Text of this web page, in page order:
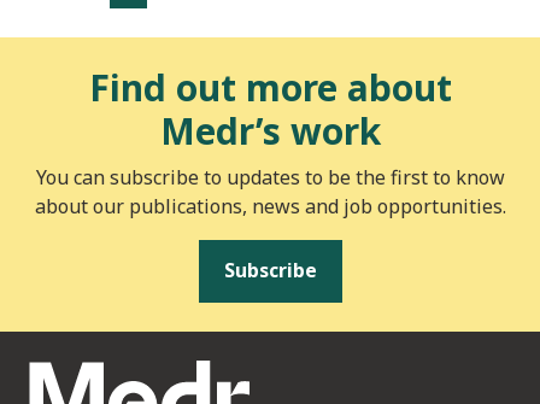
Find out more about
Medr’s work
You can subscribe to updates to be the first to know
about our publications, news and job opportunities.
Subscribe